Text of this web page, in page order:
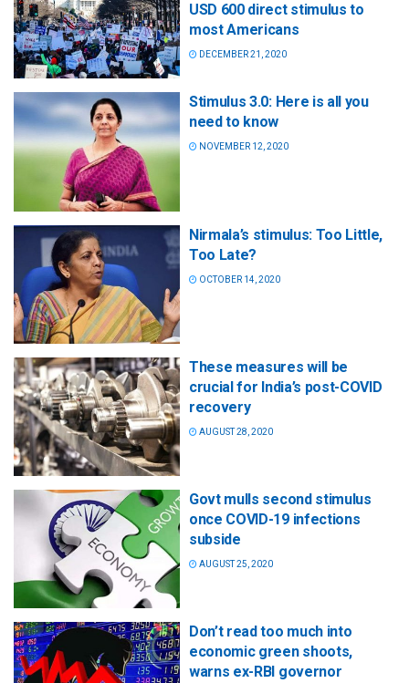
USD 600 direct stimulus to
most Americans
DECEMBER 21, 2020
Stimulus 3.0: Here is all you
need to know
NOVEMBER 12, 2020
Nirmala’s stimulus: Too Little,
Too Late?
OCTOBER 14, 2020
These measures will be
crucial for India’s post-COVID
recovery
AUGUST 28, 2020
Govt mulls second stimulus
once COVID-19 infections
subside
AUGUST 25, 2020
Don’t read too much into
economic green shoots,
warns ex-RBI governor